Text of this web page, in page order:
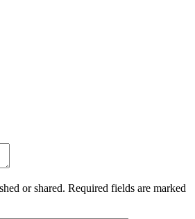
or shared. Required fields are marked